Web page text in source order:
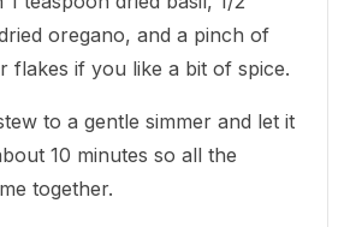
oregano, and a pinch of
flakes if you like a bit of spice.
to a gentle simmer and let it
10 minutes so all the
together.